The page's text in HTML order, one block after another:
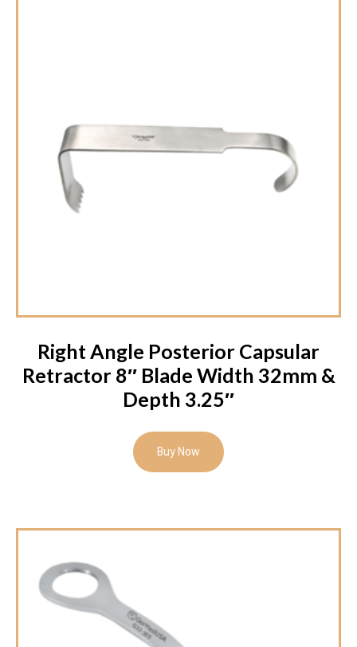
Right Angle Posterior Capsular
Retractor 8″ Blade Width 32mm &
Depth 3.25″
Buy Now